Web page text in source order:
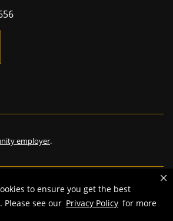
to ensure you get the best
Please see our Privacy Policy for more
employer.
of the University of Missouri. All rights